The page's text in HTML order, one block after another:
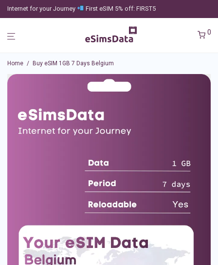
Internet for your Journey First eSIM 5% off: FIRST5
0
Home / Buy eSIM 1GB 7 Days Belgium